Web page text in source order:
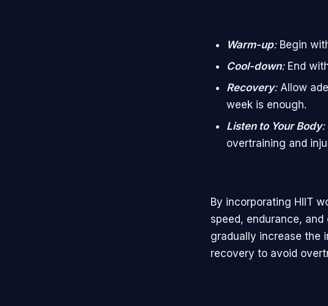
Warm-up:Begin
Cool-down:End
Recovery:Allow
week is enough.
Listen to Your Body:
overtraining and
By incorporating HIIT
speed, endurance,
gradually increase the
recovery to avoid